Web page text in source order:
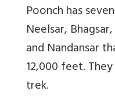
Poonch has
Neelsar,
and Nandansar
12,000 feet.
trek.